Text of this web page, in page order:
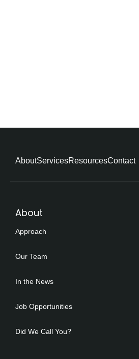
AboutServicesResourcesContact
About
Approach
Our Team
In the News
Job Opportunities
Did We Call You?